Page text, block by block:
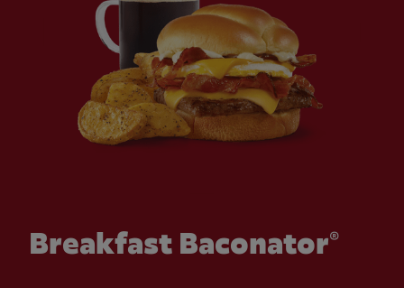
Breakfast Baconator®